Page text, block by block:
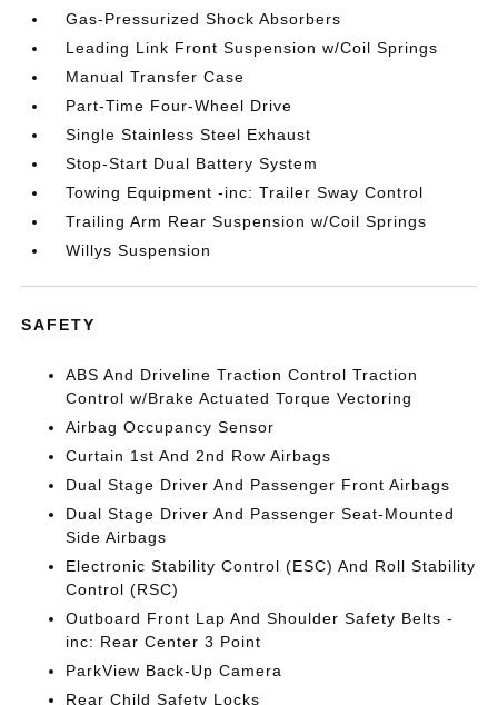
Gas-Pressurized Shock Absorbers
Leading Link Front Suspension w/Coil Springs
Manual Transfer Case
Part-Time Four-Wheel Drive
Single Stainless Steel Exhaust
Stop-Start Dual Battery System
Towing Equipment -inc: Trailer Sway Control
Trailing Arm Rear Suspension w/Coil Springs
Willys Suspension
SAFETY
ABS And Driveline Traction Control Traction
Control w/Brake Actuated Torque Vectoring
Airbag Occupancy Sensor
Curtain 1st And 2nd Row Airbags
Dual Stage Driver And Passenger Front Airbags
Dual Stage Driver And Passenger Seat-Mounted
Side Airbags
Electronic Stability Control (ESC) And Roll Stability
Control (RSC)
Outboard Front Lap And Shoulder Safety Belts -
inc: Rear Center 3 Point
ParkView Back-Up Camera
Rear Child Safety Locks